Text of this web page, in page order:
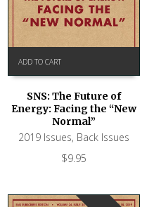
ADD TO CART
SNS: The Future of
Energy: Facing the “New
Normal”
2019 Issues, Back Issues
$9.95